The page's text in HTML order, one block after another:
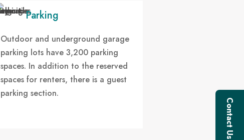
Contact Us
Parking
Outdoor and underground garage
parking lots have 3,200 parking
spaces. In addition to the reserved
spaces for renters, there is a guest
parking section.